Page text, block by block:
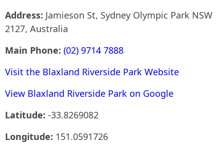
Address: Jamieson St, Sydney Olympic Park NSW
2127, Australia
Main Phone: (02) 9714 7888
Visit the Blaxland Riverside Park Website
View Blaxland Riverside Park on Google
Latitude: -33.8269082
Longitude: 151.0591726